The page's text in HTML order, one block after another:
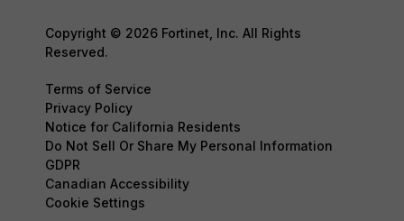
Copyright © 2026 Fortinet, Inc. All Rights
Reserved.
Terms of Service
Privacy Policy
Notice for California Residents
Do Not Sell Or Share My Personal Information
GDPR
Canadian Accessibility
Cookie Settings